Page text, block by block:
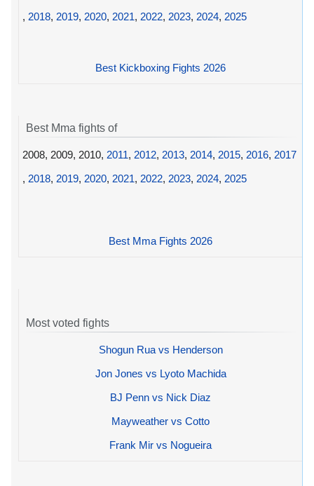
, 2018, 2019, 2020, 2021, 2022, 2023, 2024, 2025
Best Kickboxing Fights 2026
Best Mma fights of
2008, 2009, 2010, 2011, 2012, 2013, 2014, 2015, 2016, 2017
, 2018, 2019, 2020, 2021, 2022, 2023, 2024, 2025
Best Mma Fights 2026
Most voted fights
Shogun Rua vs Henderson
Jon Jones vs Lyoto Machida
BJ Penn vs Nick Diaz
Mayweather vs Cotto
Frank Mir vs Nogueira